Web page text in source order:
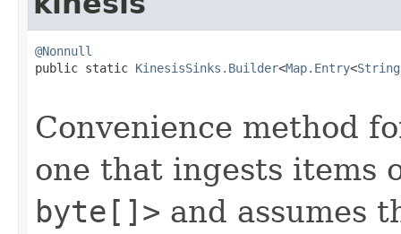
@Nonnull
public static KinesisSinks.Builder<Map.Entry<String
Convenience method
one that ingests items
byte[]> and assumes